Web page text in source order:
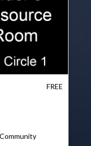
FREE